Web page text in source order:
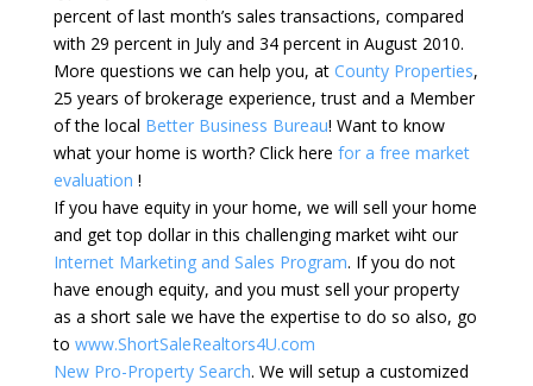
percent of last month’s sales transactions, compared
with 29 percent in July and 34 percent in August 2010.
More questions we can help you, at County Properties,
25 years of brokerage experience, trust and a Member
of the local Better Business Bureau! Want to know
what your home is worth? Click here for a free market
evaluation !
If you have equity in your home, we will sell your home
and get top dollar in this challenging market wiht our
Internet Marketing and Sales Program. If you do not
have enough equity, and you must sell your property
as a short sale we have the expertise to do so also, go
to www.ShortSaleRealtors4U.com
New Pro-Property Search. We will setup a customized